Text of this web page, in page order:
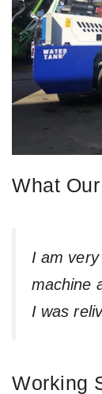
What
I am
machine
I was
Working